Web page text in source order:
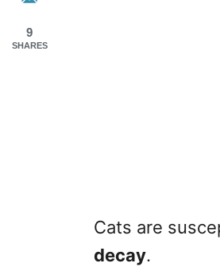
Cats are
decay.
9
SHARES